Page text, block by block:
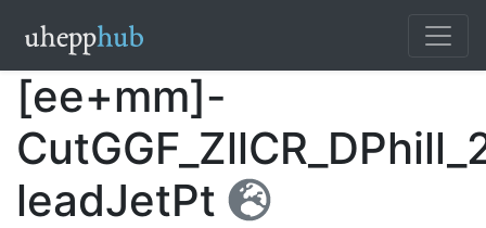
[ee+mm]-
leadJetPt